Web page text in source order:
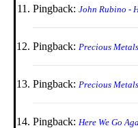
Pingback: John Rubino -
Pingback: Precious
Pingback: Precious
Pingback: Here We Go